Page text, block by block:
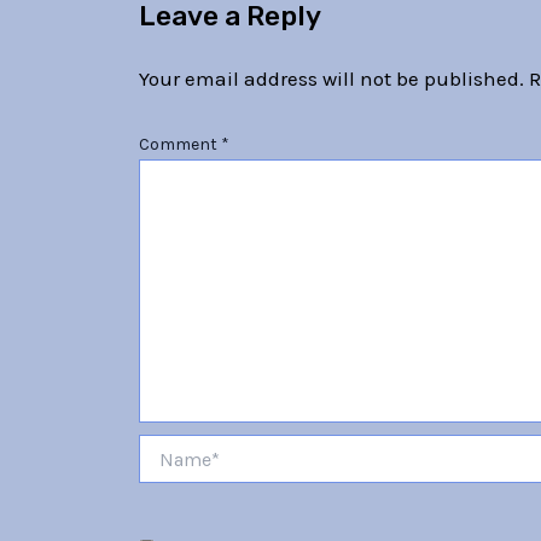
Leave a Reply
Your email address will not be published.
Comment *